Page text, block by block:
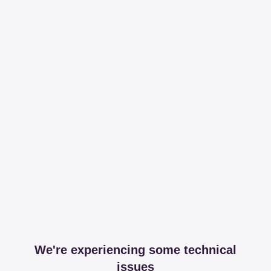
We're experiencing some technical
issues